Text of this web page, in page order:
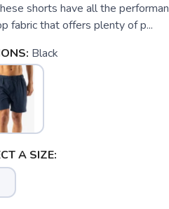
shorts have all the
fabric that offers plenty of p...
Black
A SIZE: